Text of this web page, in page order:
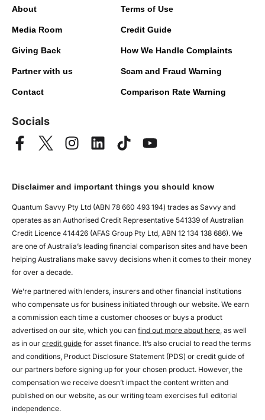
About
Media Room
Giving Back
Partner with us
Contact
Terms of Use
Credit Guide
How We Handle Complaints
Scam and Fraud Warning
Comparison Rate Warning
Socials
Disclaimer and important things you should know
Quantum Savvy Pty Ltd (ABN 78 660 493 194) trades as Savvy and
operates as an Authorised Credit Representative 541339 of Australian
Credit Licence 414426 (AFAS Group Pty Ltd, ABN 12 134 138 686). We
are one of Australia’s leading financial comparison sites and have been
helping Australians make savvy decisions when it comes to their money
for over a decade.
We’re partnered with lenders, insurers and other financial institutions
who compensate us for business initiated through our website. We earn
a commission each time a customer chooses or buys a product
advertised on our site, which you can find out more about here, as well
as in our credit guide for asset finance. It’s also crucial to read the terms
and conditions, Product Disclosure Statement (PDS) or credit guide of
our partners before signing up for your chosen product. However, the
compensation we receive doesn’t impact the content written and
published on our website, as our writing team exercises full editorial
independence.